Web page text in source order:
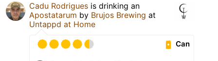
Cadu Rodrigues is drinking an
Apostatarum by Brujos Brewing at
Untappd at Home
Can